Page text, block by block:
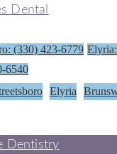
(330) 423-6779
6540
Elyria
Dentistry